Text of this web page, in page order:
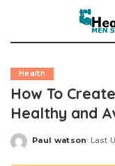
Health
How To
Healthy and
Posted
Paul watson Last